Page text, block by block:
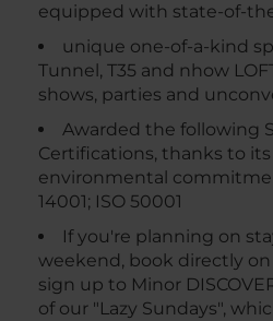
equipped with state-of-
unique one-of-a-kind
Tunnel, T35 and nhow
shows, parties and
Awarded the following
Certifications, thanks to its
environmental
14001; ISO 50001
If you're planning on
weekend, book directly on
sign up to Minor
of our "Lazy Sundays",